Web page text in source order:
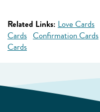
Related Links: Love Cards
Cards Confirmation Cards
Cards